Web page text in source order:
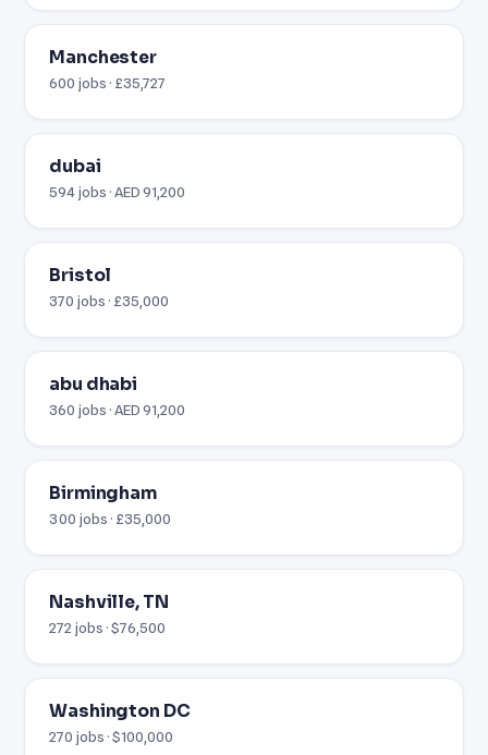
Manchester
600 jobs · £35,727
dubai
594 jobs · AED 91,200
Bristol
370 jobs · £35,000
abu dhabi
360 jobs · AED 91,200
Birmingham
300 jobs · £35,000
Nashville, TN
272 jobs · $76,500
Washington DC
270 jobs · $100,000